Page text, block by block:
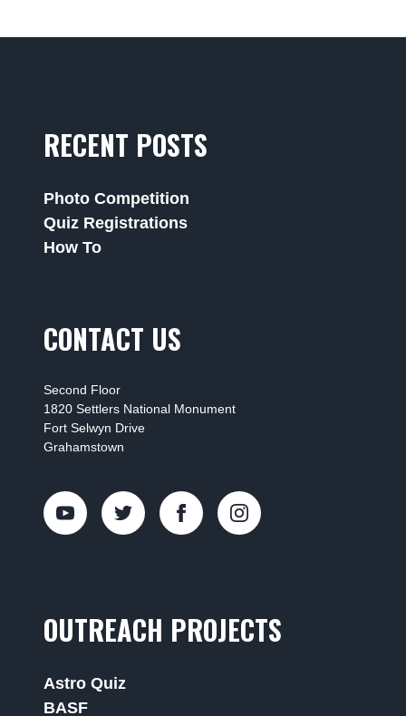
RECENT POSTS
Photo Competition
Quiz Registrations
How To
CONTACT US
Second Floor
1820 Settlers National Monument
Fort Selwyn Drive
Grahamstown
OUTREACH PROJECTS
Astro Quiz
BASF